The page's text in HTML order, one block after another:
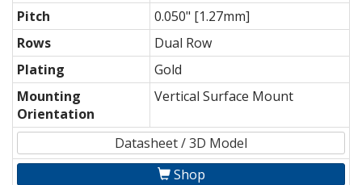
Pitch
0.050" [1.27mm]
Rows
Dual Row
Plating
Gold
Mounting
Orientation
Vertical Surface Mount
Datasheet / 3D Model
Shop